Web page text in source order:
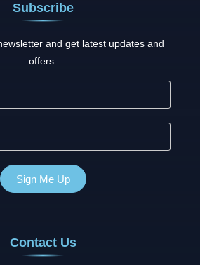
Subscribe
and get latest updates and
offers.
Contact Us